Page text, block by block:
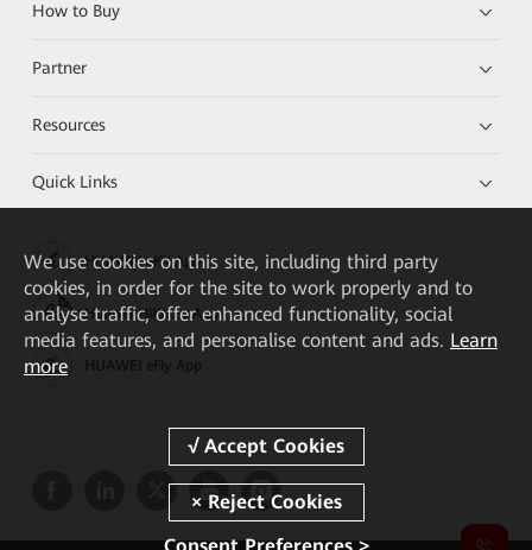
How to Buy
Partner
Resources
Quick Links
HUAWEI eKit App
Huawei HiKnow App
We use cookies on this site, including third party
cookies, in order for the site to work properly and to
analyse traffic, offer enhanced functionality, social
media features, and personalise content and ads. Learn
more